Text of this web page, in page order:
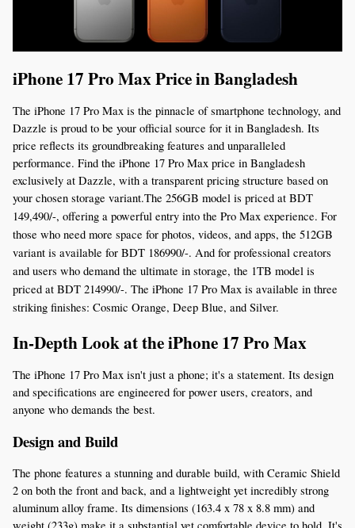
iPhone 17 Pro Max Price in Bangladesh
The iPhone 17 Pro Max is the pinnacle of smartphone technology, and
Dazzle is proud to be your official source for it in Bangladesh. Its
price reflects its groundbreaking features and unparalleled
performance. Find the iPhone 17 Pro Max price in Bangladesh
exclusively at Dazzle, with a transparent pricing structure based on
your chosen storage variant.The 256GB model is priced at BDT
149,490/-, offering a powerful entry into the Pro Max experience. For
those who need more space for photos, videos, and apps, the 512GB
variant is available for BDT 186990/-. And for professional creators
and users who demand the ultimate in storage, the 1TB model is
priced at BDT 214990/-. The iPhone 17 Pro Max is available in three
striking finishes: Cosmic Orange, Deep Blue, and Silver.
In-Depth Look at the iPhone 17 Pro Max
The iPhone 17 Pro Max isn't just a phone; it's a statement. Its design
and specifications are engineered for power users, creators, and
anyone who demands the best.
Design and Build
The phone features a stunning and durable build, with Ceramic Shield
2 on both the front and back, and a lightweight yet incredibly strong
aluminum alloy frame. Its dimensions (163.4 x 78 x 8.8 mm) and